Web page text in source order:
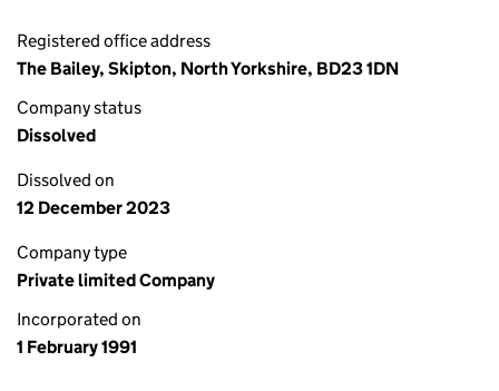
Registered office address
The Bailey, Skipton, North Yorkshire, BD23 1DN
Company status
Dissolved
Dissolved on
12 December 2023
Company type
Private limited Company
Incorporated on
1 February 1991